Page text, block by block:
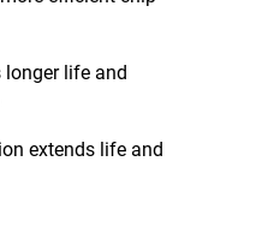
life and
extends life and